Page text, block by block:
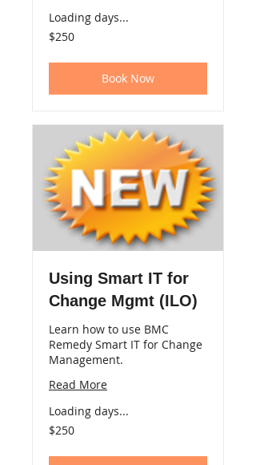
Loading days...
250
US
$250
Book Now
Using Smart IT for
Change Mgmt (ILO)
Learn how to use BMC
Remedy Smart IT for Change
Management.
Read More
Loading days...
250
US
$250